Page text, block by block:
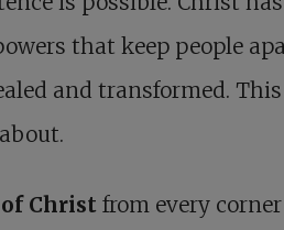
that keep people
and transformed.
Christ from every